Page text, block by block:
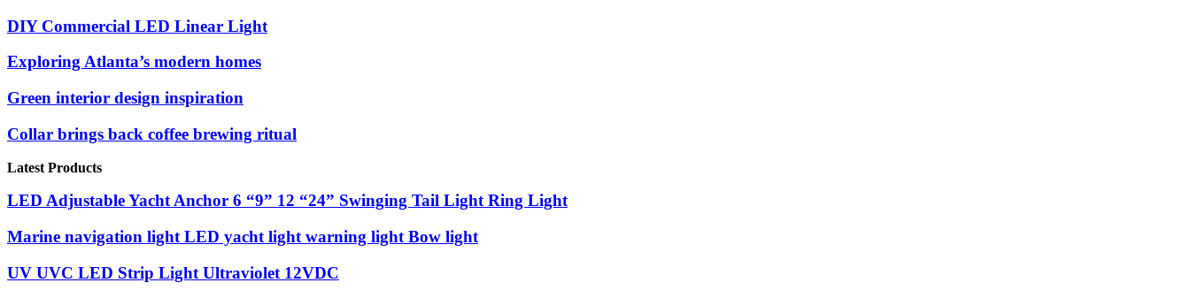
DIY Commercial LED Linear Light
Exploring Atlanta’s modern homes
Green interior design inspiration
Collar brings back coffee brewing ritual
Latest Products
LED Adjustable Yacht Anchor 6 “9” 12 “24” Swinging Tail Light Ring Light
Marine navigation light LED yacht light warning light Bow light
UV UVC LED Strip Light Ultraviolet 12VDC